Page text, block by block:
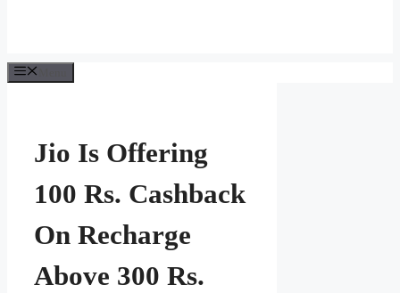
Jio Is Offering
100 Rs. Cashback
On Recharge
Above 300 Rs.